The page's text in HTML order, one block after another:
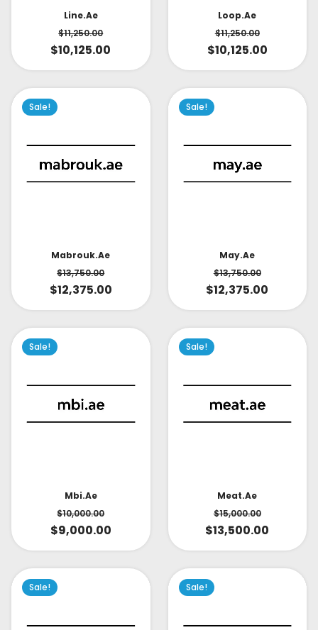
Line.ae
$11,250.00
$10,125.00
Loop.ae
$11,250.00
$10,125.00
Sale!
Mabrouk.ae
$13,750.00
$12,375.00
Sale!
May.ae
$13,750.00
$12,375.00
Sale!
Mbi.ae
$10,000.00
$9,000.00
Sale!
Meat.ae
$15,000.00
$13,500.00
Sale! Sale!